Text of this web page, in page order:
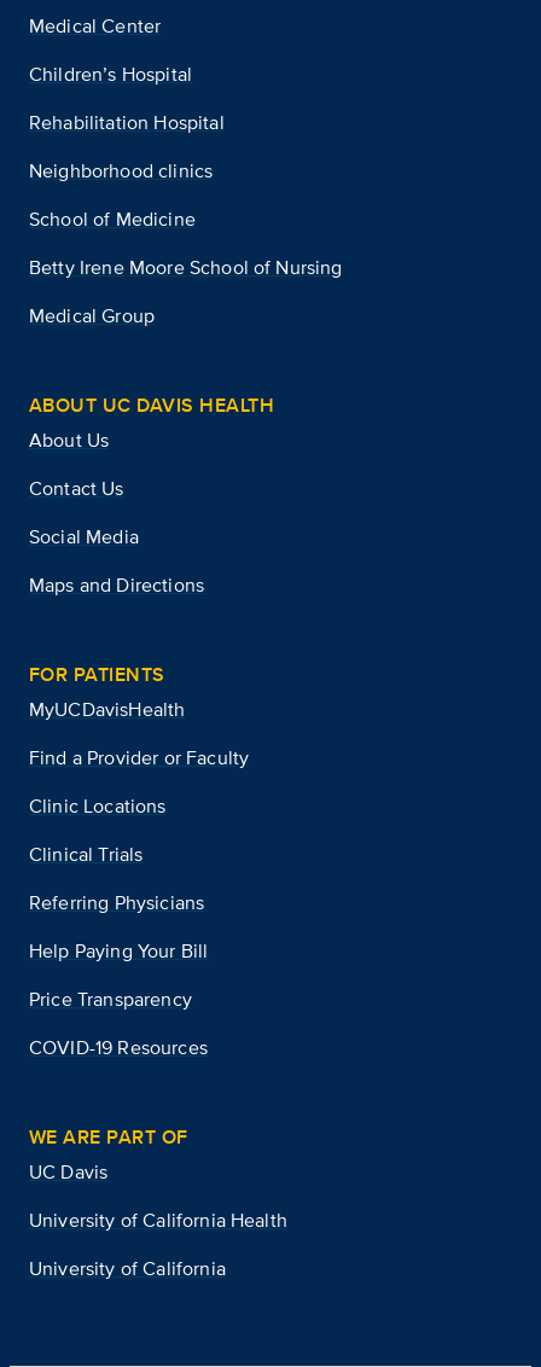
Medical Center
Children’s Hospital
Rehabilitation Hospital
Neighborhood clinics
School of Medicine
Betty Irene Moore School of Nursing
Medical Group
ABOUT UC DAVIS HEALTH
About Us
Contact Us
Social Media
Maps and Directions
FOR PATIENTS
MyUCDavisHealth
Find a Provider or Faculty
Clinic Locations
Clinical Trials
Referring Physicians
Help Paying Your Bill
Price Transparency
COVID-19 Resources
WE ARE PART OF
UC Davis
University of California Health
University of California